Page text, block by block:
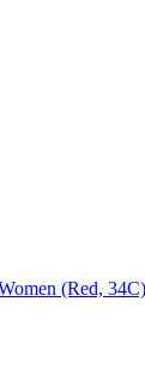
(Red, 34C)